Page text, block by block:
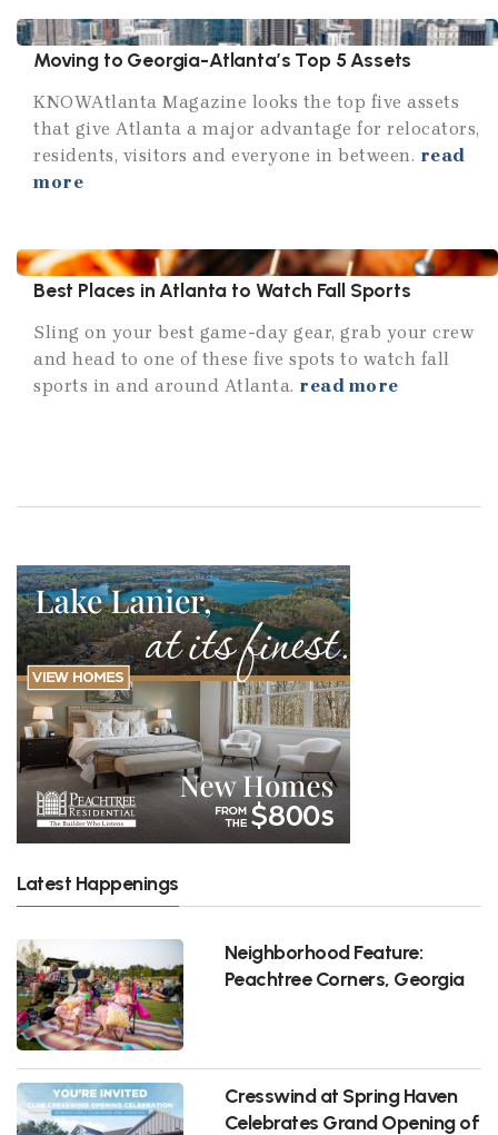
Moving to Georgia-Atlanta’s Top 5 Assets
KNOWAtlanta Magazine looks the top five assets
that give Atlanta a major advantage for relocators,
residents, visitors and everyone in between. read
more
Best Places in Atlanta to Watch Fall Sports
Sling on your best game-day gear, grab your crew
and head to one of these five spots to watch fall
sports in and around Atlanta. read more
Latest Happenings
Neighborhood Feature:
Peachtree Corners, Georgia
Cresswind at Spring Haven
Celebrates Grand Opening of